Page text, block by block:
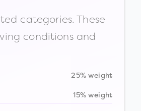
categories. These
conditions and
25% weight
15% weight